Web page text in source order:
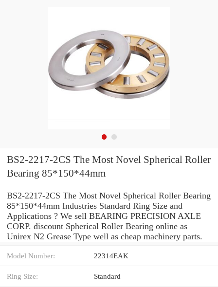
BS2-2217-2CS The Most Novel Spherical Roller
Bearing 85*150*44mm
BS2-2217-2CS The Most Novel Spherical Roller Bearing
85*150*44mm Industries Standard Ring Size and
Applications ? We sell BEARING PRECISION AXLE
CORP. discount Spherical Roller Bearing online as
Unirex N2 Grease Type well as cheap machinery parts.
Model Number: 22314EAK
Ring Size: Standard